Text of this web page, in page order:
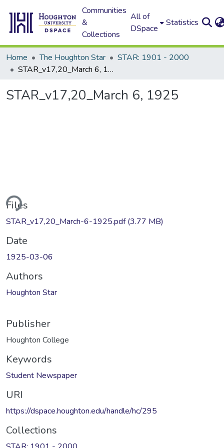
Communities
&
Collections
All of
DSpace
Statistics
Home The Houghton Star
STAR: 1901 - 2000
STAR_v17,20_March 6, 1925
STAR_v17,20_March 6, 1925
Files
STAR_v17,20_March-6-1925.pdf(3.77 MB)
Date
1925-03-06
Authors
Houghton Star
Publisher
Houghton College
Keywords
Student Newspaper
URI
https://dspace.houghton.edu/handle/hc/295
Collections